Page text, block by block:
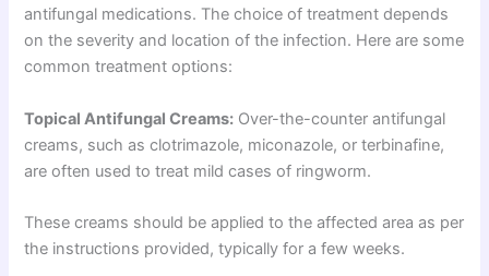
antifungal medications. The choice of treatment depends
on the severity and location of the infection. Here are some
common treatment options:
Topical Antifungal Creams: Over-the-counter antifungal
creams, such as clotrimazole, miconazole, or terbinafine,
are often used to treat mild cases of ringworm.
These creams should be applied to the affected area as per
the instructions provided, typically for a few weeks.